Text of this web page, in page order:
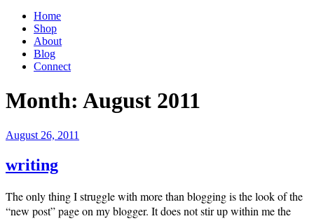
Home
Shop
About
Blog
Connect
Month: August 2011
Posted
August 26, 2011
writing
The only thing I struggle with more than blogging is the look of the
“new post” page on my blogger. It does not stir up within me the